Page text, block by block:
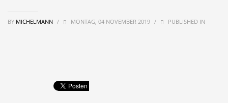
BY MICHELMANN / MONTAG, 04 NOVEMBER 2019 / PUBLISHED IN